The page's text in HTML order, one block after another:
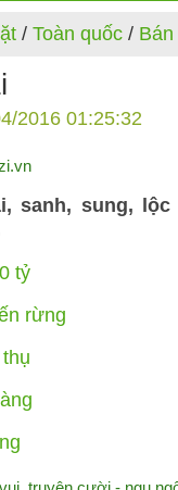
/Toàn quốc /
2016 01:25:32
sanh, sung,
tỷ
rừng